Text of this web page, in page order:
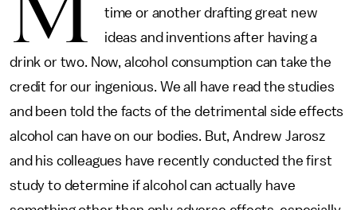
time or another drafting great new
ideas and inventions after having a
drink or two. Now, alcohol consumption can take the
credit for our ingenious. We all have read the studies
and been told the facts of the detrimental side effects
alcohol can have on our bodies. But, Andrew Jarosz
and his colleagues have recently conducted the first
study to determine if alcohol can actually have